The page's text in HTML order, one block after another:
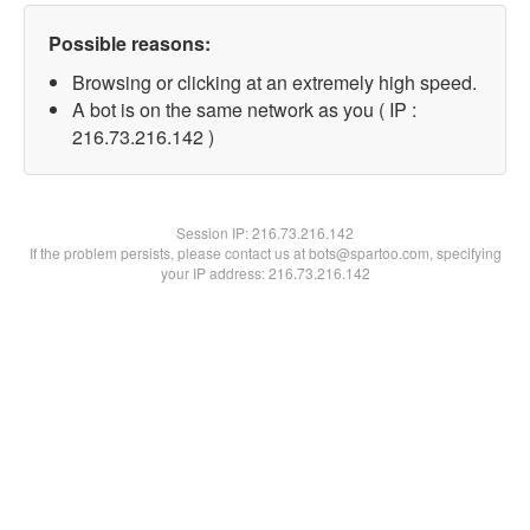
Possible reasons:
Browsing or clicking at an extremely high speed.
A bot is on the same network as you ( IP :
216.73.216.142 )
Session IP:216.73.216.142
If the problem persists, please contact us at bots@spartoo.com, specifying
your IP address: 216.73.216.142